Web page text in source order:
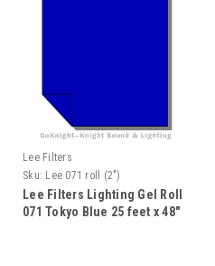
Lee Filters
Sku: Lee 071 roll (2")
Lee Filters Lighting Gel Roll
071 Tokyo Blue 25 feet x 48"